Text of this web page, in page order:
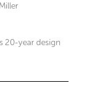
20-year design